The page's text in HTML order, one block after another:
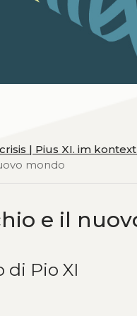
| Pius XI. im
mondo
e il
di Pio XI